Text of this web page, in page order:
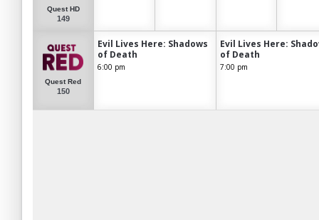
Quest HD
149
Quest Red
150
Evil Lives Here: Shadows
of Death
6:00 pm
Evil Lives Here:
of Death
7:00 pm